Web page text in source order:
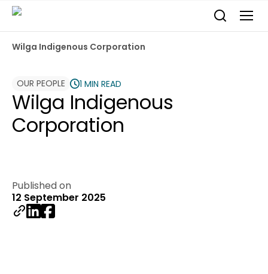
Wilga Indigenous Corporation
OUR PEOPLE 1 MIN READ
Wilga Indigenous
Corporation
Published on
12 September 2025